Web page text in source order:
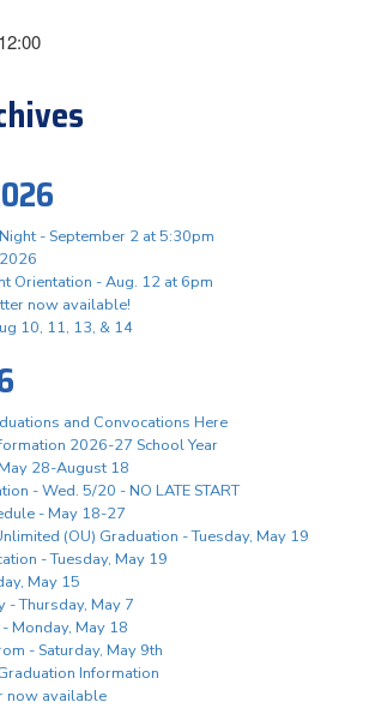
- September 2 at 5:30pm
Orientation - Aug. 12 at 6pm
now available!
10, 11, 13, & 14
and Convocations Here
2026-27 School Year
28-August 18
- Wed. 5/20 - NO LATE START
- May 18-27
(OU) Graduation - Tuesday, May 19
- Tuesday, May 19
May 15
- Thursday, May 7
Monday, May 18
- Saturday, May 9th
Information
now available